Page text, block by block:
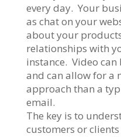
every day. Your
as chat on your
about your
relationships with
instance. Video can
and can allow for a
approach than a
email.
The key is to
customers or